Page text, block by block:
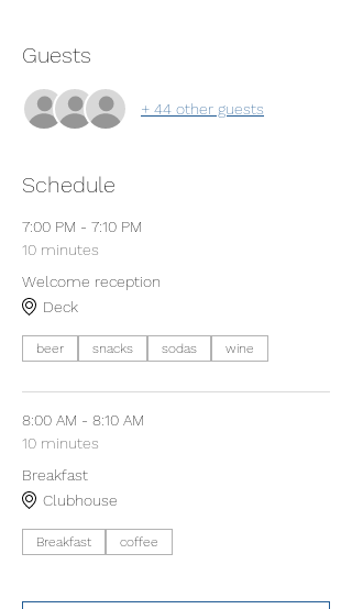
Guests
+ 44 other guests
Schedule
7:00 PM - 7:10 PM
10 minutes
Welcome reception
Deck
beer snacks sodas wine
8:00 AM - 8:10 AM
10 minutes
Breakfast
Clubhouse
Breakfast coffee